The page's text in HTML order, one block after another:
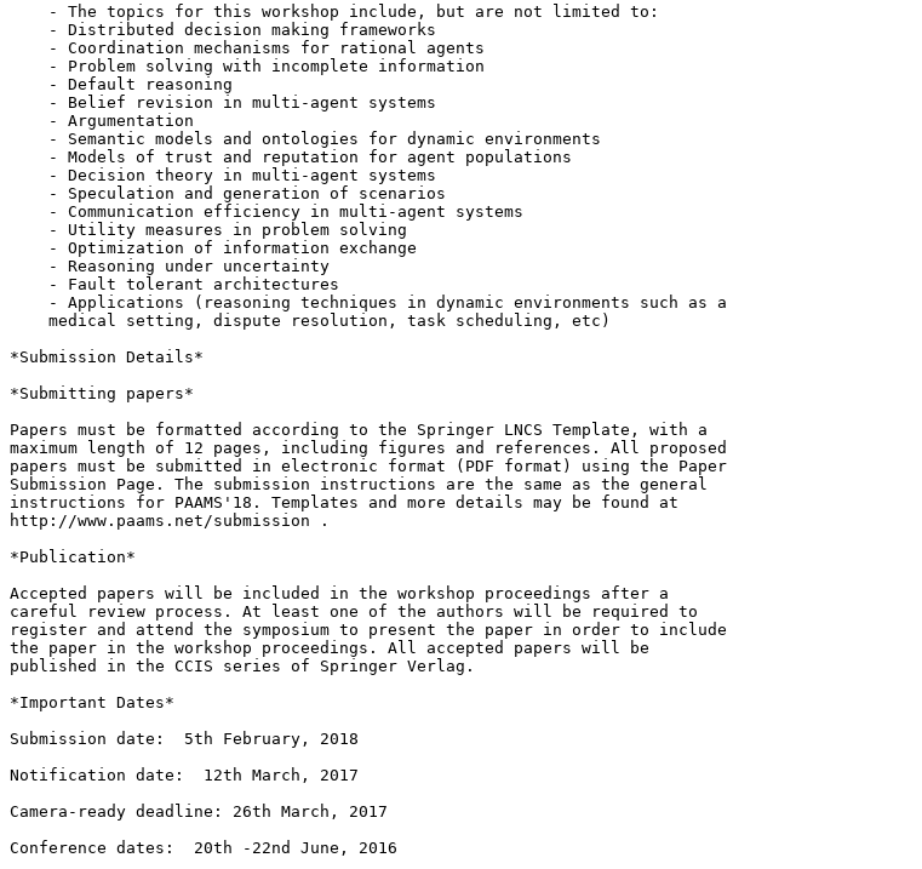
    - The topics for this workshop include, but are not limited to:
    - Distributed decision making frameworks
    - Coordination mechanisms for rational agents
    - Problem solving with incomplete information
    - Default reasoning
    - Belief revision in multi-agent systems
    - Argumentation
    - Semantic models and ontologies for dynamic environments
    - Models of trust and reputation for agent populations
    - Decision theory in multi-agent systems
    - Speculation and generation of scenarios
    - Communication efficiency in multi-agent systems
    - Utility measures in problem solving
    - Optimization of information exchange
    - Reasoning under uncertainty
    - Fault tolerant architectures
    - Applications (reasoning techniques in dynamic environments such as a
    medical setting, dispute resolution, task scheduling, etc)
*Submission Details*
*Submitting papers*
Papers must be formatted according to the Springer LNCS Template, with a
maximum length of 12 pages, including figures and references. All proposed
papers must be submitted in electronic format (PDF format) using the Paper
Submission Page. The submission instructions are the same as the general
instructions for PAAMS'18. Templates and more details may be found at
http://www.paams.net/submission .
*Publication*
Accepted papers will be included in the workshop proceedings after a
careful review process. At least one of the authors will be required to
register and attend the symposium to present the paper in order to include
the paper in the workshop proceedings. All accepted papers will be
published in the CCIS series of Springer Verlag.
*Important Dates*
Submission date:  5th February, 2018
Notification date:  12th March, 2017
Camera-ready deadline: 26th March, 2017
Conference dates:  20th -22nd June, 2016